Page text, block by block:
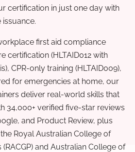
certification in just one day with
first aid compliance
certification (HLTAID012 with
CPR-only training (HLTAID009),
for emergencies at home, our
deliver real-world skills that
34,000+ verified five-star reviews
and Product Review, plus
Royal Australian College of
and Australian College of